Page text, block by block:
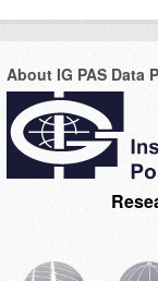
About IG PAS Data